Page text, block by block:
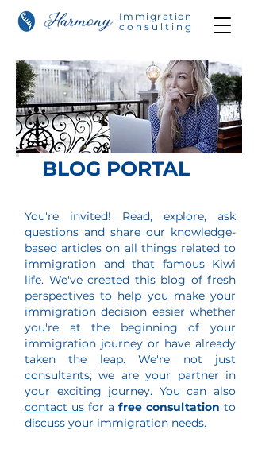
Immigration
consulting
BLOG PORTAL
You're invited! Read, explore, ask
questions and share our knowledge-
based articles on all things related to
immigration and that famous Kiwi
life. We've created this blog of fresh
perspectives to help you make your
immigration decision easier whether
you're at the beginning of your
immigration journey or have already
taken the leap. We're not just
consultants; we are your partner in
your exciting journey. You can also
contact us for a free consultation to
discuss your immigration needs.